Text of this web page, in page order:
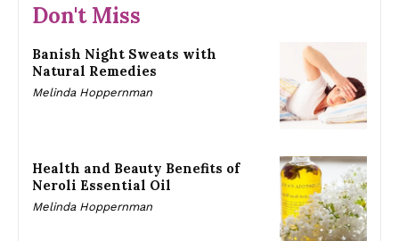
Don't Miss
Banish Night Sweats with
Natural Remedies
Melinda Hoppernman
Health and Beauty Benefits of
Neroli Essential Oil
Melinda Hoppernman